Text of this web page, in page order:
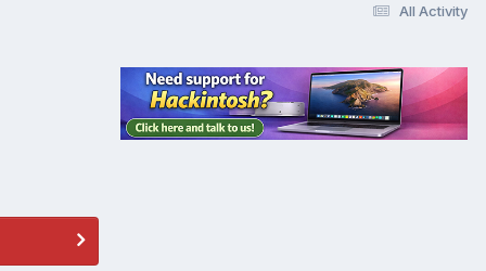
All Activity